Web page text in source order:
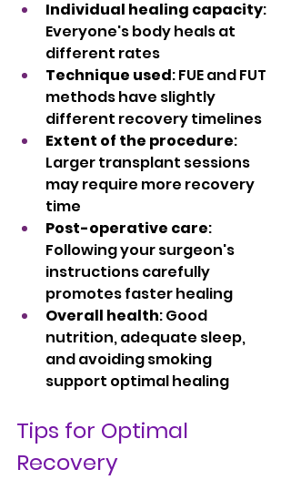
Individual healing capacity:
Everyone's body heals at
different rates
Technique used: FUE and FUT
methods have slightly
different recovery timelines
Extent of the procedure:
Larger transplant sessions
may require more recovery
time
Post-operative care:
Following your surgeon's
instructions carefully
promotes faster healing
Overall health: Good
nutrition, adequate sleep,
and avoiding smoking
support optimal healing
Tips for Optimal
Recovery